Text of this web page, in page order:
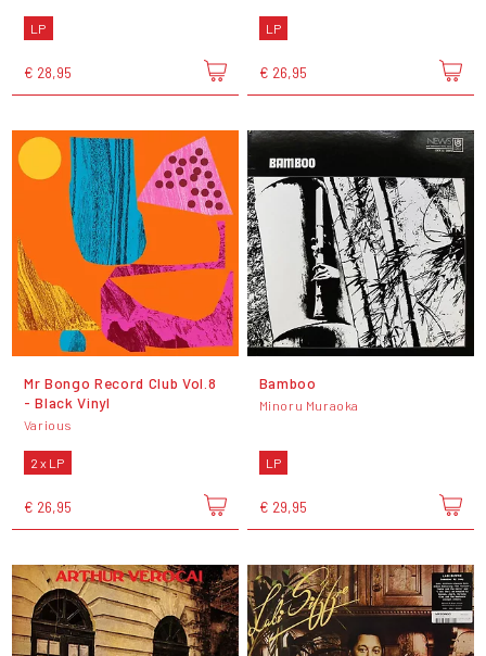
LP
€ 28,95
LP
€ 26,95
Mr Bongo Record Club Vol.8
- Black Vinyl
Various
2 x LP
€ 26,95
Bamboo
Minoru Muraoka
LP
€ 29,95